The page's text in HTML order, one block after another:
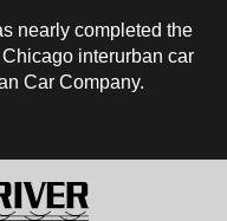
nearly completed the
interurban car
Car Company.